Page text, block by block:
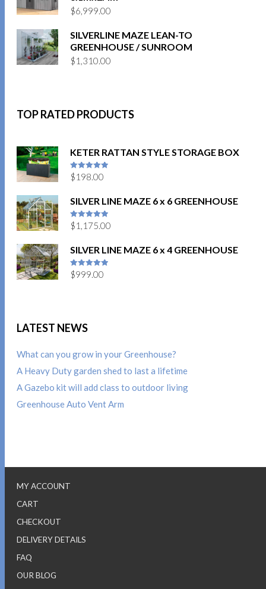
$6,999.00
SILVERLINE MAZE LEAN-TO
GREENHOUSE / SUNROOM
$1,310.00
TOP RATED PRODUCTS
KETER RATTAN STYLE STORAGE BOX
5out of 5
$198.00
SILVER LINE MAZE 6 x 6 GREENHOUSE
5out of 5
$1,175.00
SILVER LINE MAZE 6 x 4 GREENHOUSE
5out of 5
$999.00
LATEST NEWS
What can you grow in your Greenhouse?
A Heavy Duty garden shed to last a lifetime
A Gazebo kit will add class to outdoor living
Greenhouse Auto Vent Arm
MY ACCOUNT
CART
CHECKOUT
DELIVERY DETAILS
FAQ
OUR BLOG